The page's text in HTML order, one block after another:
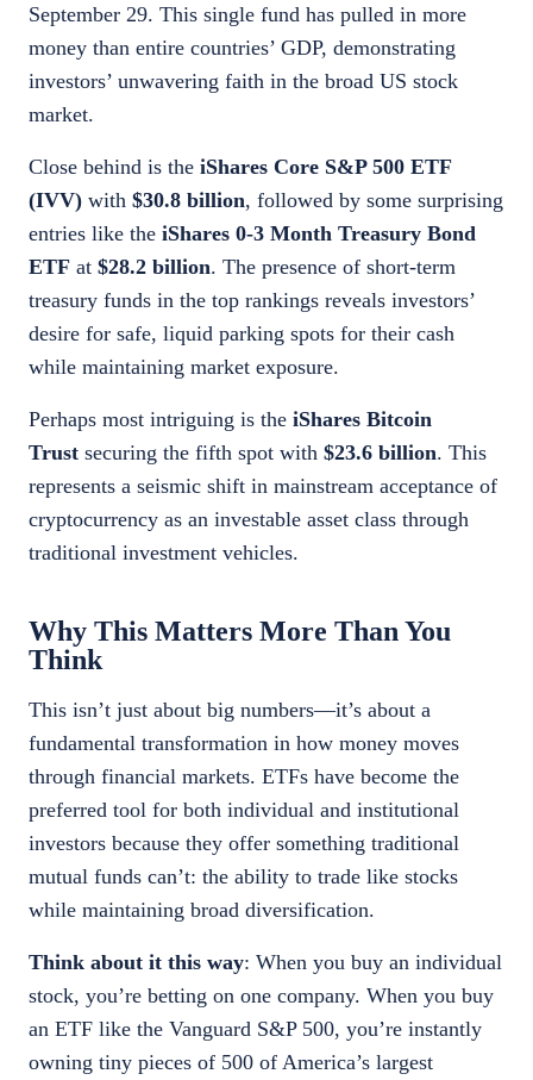
September 29. This single fund has pulled in more
money than entire countries’ GDP, demonstrating
investors’ unwavering faith in the broad US stock
market.
Close behind is the iShares Core S&P 500 ETF
(IVV) with $30.8 billion, followed by some surprising
entries like the iShares 0-3 Month Treasury Bond
ETF at $28.2 billion. The presence of short-term
treasury funds in the top rankings reveals investors’
desire for safe, liquid parking spots for their cash
while maintaining market exposure.
Perhaps most intriguing is the iShares Bitcoin
Trust securing the fifth spot with $23.6 billion. This
represents a seismic shift in mainstream acceptance of
cryptocurrency as an investable asset class through
traditional investment vehicles.
Why This Matters More Than You
Think
This isn’t just about big numbers—it’s about a
fundamental transformation in how money moves
through financial markets. ETFs have become the
preferred tool for both individual and institutional
investors because they offer something traditional
mutual funds can’t: the ability to trade like stocks
while maintaining broad diversification.
Think about it this way: When you buy an individual
stock, you’re betting on one company. When you buy
an ETF like the Vanguard S&P 500, you’re instantly
owning tiny pieces of 500 of America’s largest